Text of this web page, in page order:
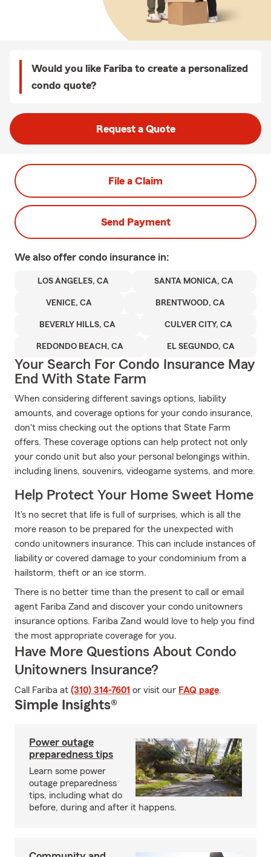
Would you like Fariba to create a personalized
condo quote?
Request a Quote
File a Claim
Send Payment
We also offer condo insurance in:
LOS ANGELES, CA SANTA MONICA, CA
VENICE, CA BRENTWOOD, CA
BEVERLY HILLS, CA CULVER CITY, CA
REDONDO BEACH, CA EL SEGUNDO, CA
Your Search For Condo Insurance May
End With State Farm
When considering different savings options, liability
amounts, and coverage options for your condo insurance,
don't miss checking out the options that State Farm
offers. These coverage options can help protect not only
your condo unit but also your personal belongings within,
including linens, souvenirs, videogame systems, and more.
Help Protect Your Home Sweet Home
It's no secret that life is full of surprises, which is all the
more reason to be prepared for the unexpected with
condo unitowners insurance. This can include instances of
liability or covered damage to your condominium from a
hailstorm, theft or an ice storm.
There is no better time than the present to call or email
agent Fariba Zand and discover your condo unitowners
insurance options. Fariba Zand would love to help you find
the most appropriate coverage for you.
Have More Questions About Condo
Unitowners Insurance?
Call Fariba at (310) 314-7601 or visit our FAQ page.
Simple Insights®
Power outage
preparedness tips
Learn some power
outage preparedness
tips, including what do
before, during and after it happens.